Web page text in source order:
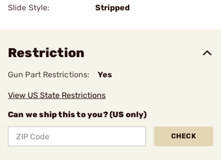
Slide Style:
Stripped
Restriction
Gun Part Restrictions: Yes
View US State Restrictions
Can we ship this to you? (US only)
CHECK